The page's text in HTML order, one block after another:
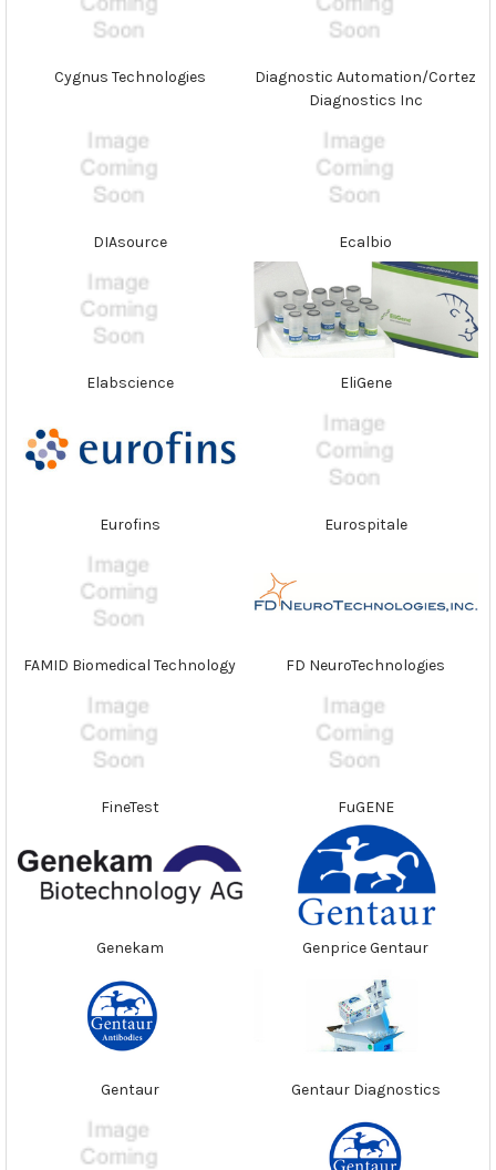
Cygnus Technologies
Diagnostic Automation/Cortez
Diagnostics Inc
DIAsource Ecalbio
Elabscience EliGene
Eurofins Eurospitale
FAMID Biomedical Technology FD NeuroTechnologies
FineTest FuGENE
Genekam Genprice Gentaur
Gentaur Gentaur Diagnostics